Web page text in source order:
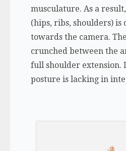
musculature. As a
(hips, ribs, shoulders)
towards the camera.
crunched between the
full shoulder extension.
posture is lacking in